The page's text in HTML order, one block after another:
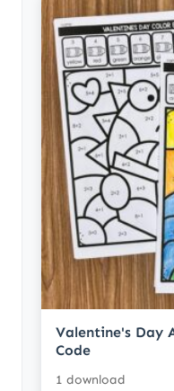
Valentine's Day
Code
1 download